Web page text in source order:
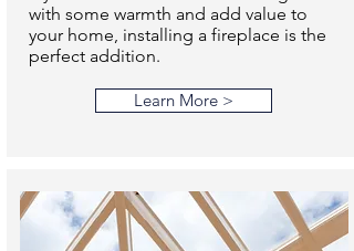
with some warmth and add value to
your home, installing a fireplace is the
perfect addition.
Learn More >